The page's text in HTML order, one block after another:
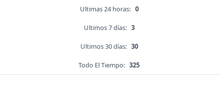
Ultimas 24 horas: 0
Ultimos 7 días: 3
Ultimos 30 días: 30
Todo El Tiempo: 325